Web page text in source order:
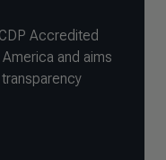
Accredited
and aims